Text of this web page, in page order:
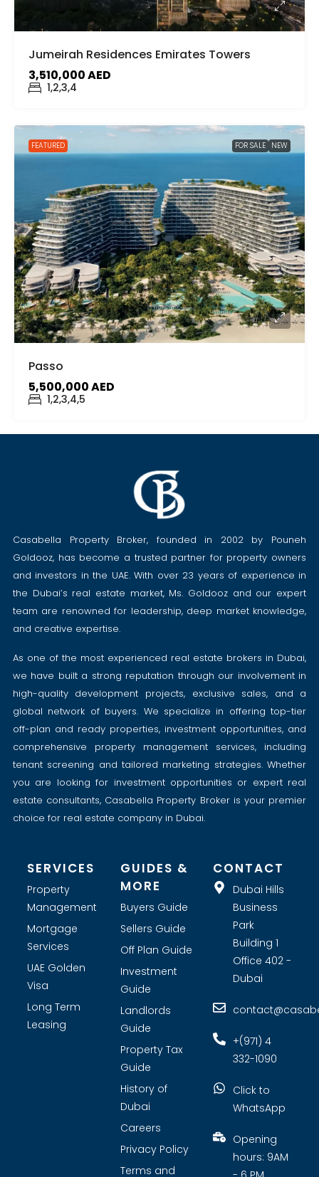
Jumeirah Residences Emirates Towers
3,510,000 AED
1,2,3,4
FEATURED FOR SALE NEW
Passo
5,500,000 AED
1,2,3,4,5
Casabella Property Broker, founded in 2002 by Pouneh
Goldooz, has become a trusted partner for property owners
and investors in the UAE. With over 23 years of experience in
the Dubai’s real estate market, Ms. Goldooz and our expert
team are renowned for leadership, deep market knowledge,
and creative expertise.
As one of the most experienced real estate brokers in Dubai,
we have built a strong reputation through our involvement in
high-quality development projects, exclusive sales, and a
global network of buyers. We specialize in offering top-tier
off-plan and ready properties, investment opportunities, and
comprehensive property management services, including
tenant screening and tailored marketing strategies. Whether
you are looking for investment opportunities or expert real
estate consultants, Casabella Property Broker is your premier
choice for real estate company in Dubai.
SERVICES
Property
Management
Mortgage
Services
UAE Golden
Visa
Long Term
Leasing
GUIDES &
MORE
Buyers Guide
Sellers Guide
Off Plan Guide
Investment
Guide
Landlords
Guide
Property Tax
Guide
History of
Dubai
Careers
Privacy Policy
Terms and
CONTACT
Dubai Hills
Business
Park
Building 1
Office 402 -
Dubai
+(971) 4
332-1090
Click to
WhatsApp
Opening
hours: 9AM